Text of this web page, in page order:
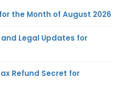
the Month of August 2026
Legal Updates for
Refund Secret for